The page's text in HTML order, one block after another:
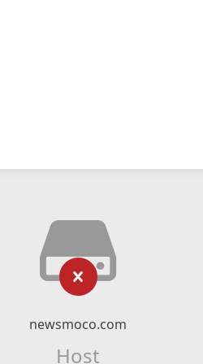
newsmoco.com
Host